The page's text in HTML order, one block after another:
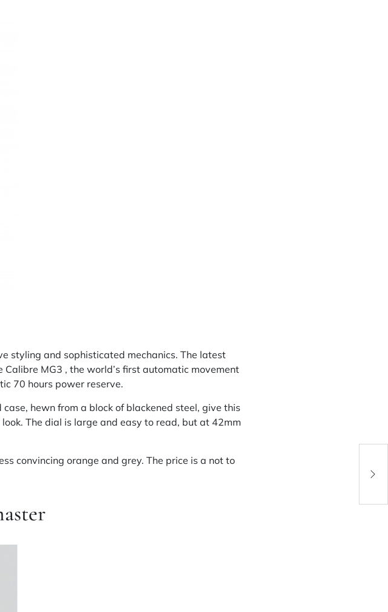
styling and sophisticated mechanics. The latest
MG3 , the world’s first automatic movement
70 hours power reserve.
hewn from a block of blackened steel, give this
The dial is large and easy to read, but at 42mm
convincing orange and grey. The price is a not to